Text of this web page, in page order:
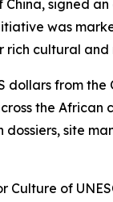
signed
was
rich cultural
dollars from
the African
site
Culture of